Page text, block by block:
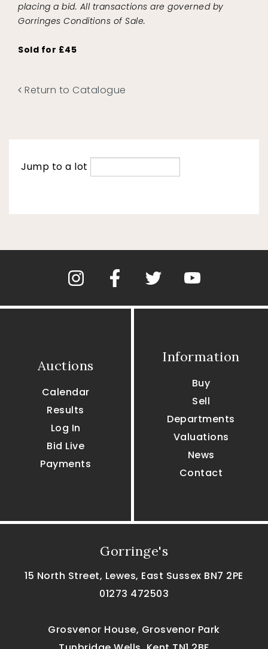
placing a bid. All transactions are governed by
Gorringes Conditions of Sale.
Sold for £45
Return to Catalogue
Jump to a lot
Auctions
Calendar
Results
Log In
Bid Live
Payments
Information
Buy
Sell
Departments
Valuations
News
Contact
Gorringe's
15 North Street, Lewes, East Sussex BN7 2PE
01273 472503
Grosvenor House, Grosvenor Park